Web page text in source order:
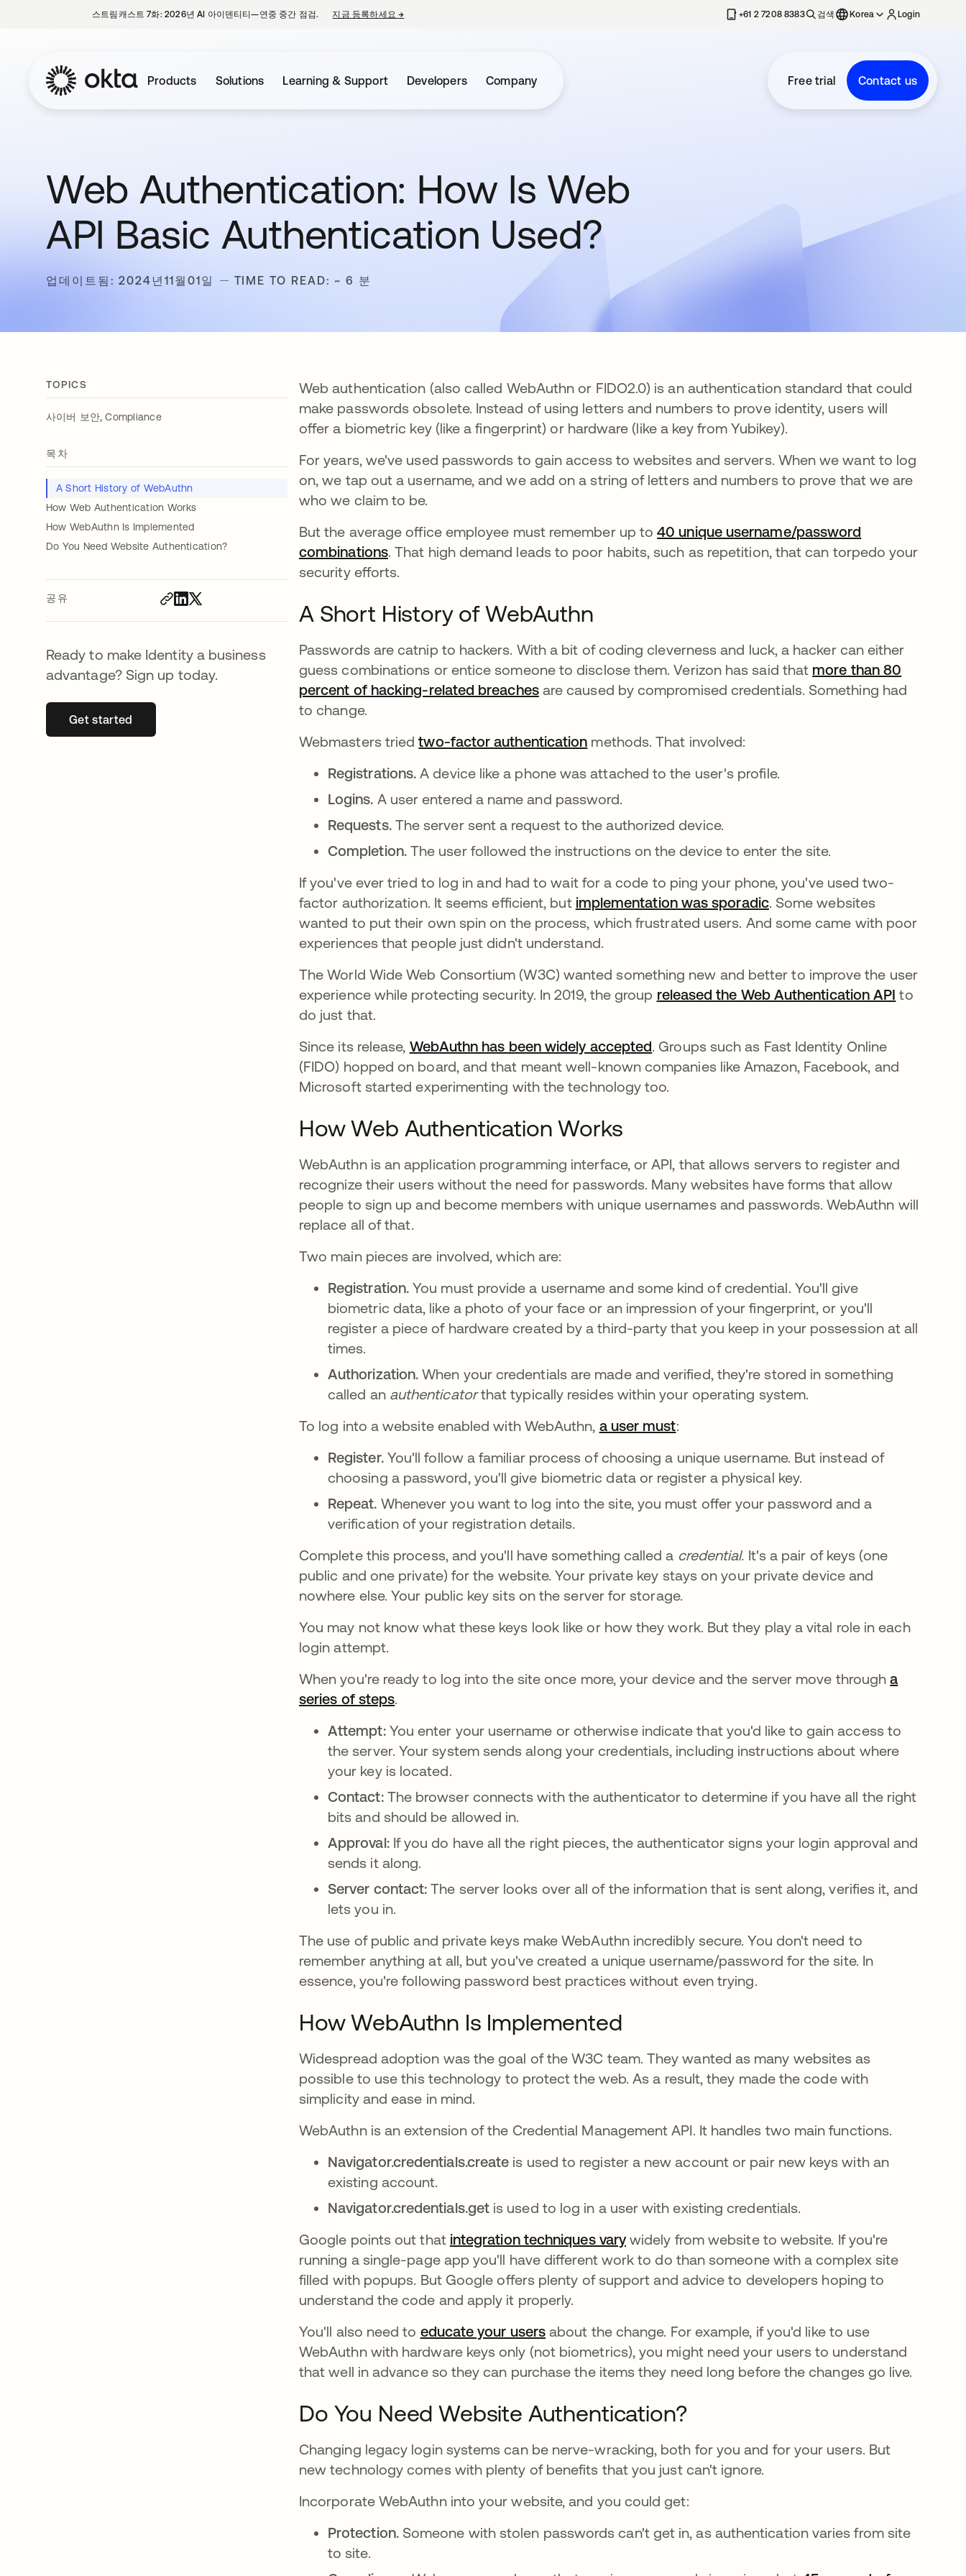
스트림캐스트 7화: 2026년 AI 아이덴티티—연중 중간 점검. 지금 등록하세요→ +61 2 7208 8383 검색 Korea Login
Products Solutions Learning & Support Developers Company Free trial Contact us
Web Authentication: How Is Web
API Basic Authentication Used?
업데이트됨: 2024년11월01일 TIME TO READ: ~ 6 분
TOPICS
사이버 보안,Compliance
목차
A Short History of WebAuthn
How Web Authentication Works
How WebAuthn Is Implemented
Do You Need Website Authentication?
공유
Ready to make Identity a business
advantage? Sign up today.
Get started새 탭에서 열림
Web authentication (also called WebAuthn or FIDO2.0) is an authentication standard that could
make passwords obsolete. Instead of using letters and numbers to prove identity, users will
offer a biometric key (like a fingerprint) or hardware (like a key from Yubikey).
For years, we've used passwords to gain access to websites and servers. When we want to log
on, we tap out a username, and we add on a string of letters and numbers to prove that we are
who we claim to be.
But the average office employee must remember up to40 unique username/password
combinations새 탭에서 열림
. That high demand leads to poor habits, such as repetition, that can torpedo your
security efforts.
A Short History of WebAuthn
Passwords are catnip to hackers. With a bit of coding cleverness and luck, a hacker can either
guess combinations or entice someone to disclose them. Verizon has said that more than 80
percent of hacking-related breaches새 탭에서 열림
are caused by compromised credentials. Something had
to change.
Webmasters triedtwo-factor authentication methods. That involved:
Registrations.A device like a phone was attached to the user's profile.
Logins. A user entered a name and password.
Requests. The server sent a request to the authorized device.
Completion. The user followed the instructions on the device to enter the site.
If you've ever tried to log in and had to wait for a code to ping your phone, you've used two-
factor authorization. It seems efficient, but implementation was sporadic새 탭에서 열림
. Some websites
wanted to put their own spin on the process, which frustrated users. And some came with poor
experiences that people just didn't understand.
The World Wide Web Consortium (W3C) wanted something new and better to improve the user
experience while protecting security. In 2019, the group released the Web Authentication API 새 탭에서
to
do just that.
Since its release, WebAuthn has been widely accepted새 탭에서 열림
. Groups such as Fast Identity Online
(FIDO) hopped on board, and that meant well-known companies like Amazon, Facebook, and
Microsoft started experimenting with the technology too.
How Web Authentication Works
WebAuthn is an application programming interface, or API, that allows servers to register and
recognize their users without the need for passwords. Many websites have forms that allow
people to sign up and become members with unique usernames and passwords. WebAuthn will
replace all of that.
Two main pieces are involved, which are:
Registration.You must provide a username and some kind of credential. You'll give
biometric data, like a photo of your face or an impression of your fingerprint, or you'll
register a piece of hardware created by a third-party that you keep in your possession at all
times.
Authorization.When your credentials are made and verified, they're stored in something
called an authenticatorthat typically resides within your operating system.
To log into a website enabled with WebAuthn, a user must새 탭에서 열림
:
Register. You'll follow a familiar process of choosing a unique username. But instead of
choosing a password, you'll give biometric data or register a physical key.
Repeat. Whenever you want to log into the site, you must offer your password and a
verification of your registration details.
Complete this process, and you'll have something called a credential. It's a pair of keys (one
public and one private) for the website. Your private key stays on your private device and
nowhere else. Your public key sits on the server for storage.
You may not know what these keys look like or how they work. But they play a vital role in each
login attempt.
When you're ready to log into the site once more, your device and the server move througha
series of steps새 탭에서 열림
.
Attempt: You enter your username or otherwise indicate that you'd like to gain access to
the server. Your system sends along your credentials, including instructions about where
your key is located.
Contact: The browser connects with the authenticator to determine if you have all the right
bits and should be allowed in.
Approval: If you do have all the right pieces, the authenticator signs your login approval and
sends it along.
Server contact:The server looks over all of the information that is sent along, verifies it, and
lets you in.
The use of public and private keys make WebAuthn incredibly secure. You don't need to
remember anything at all, but you've created a unique username/password for the site. In
essence, you're following password best practices without even trying.
How WebAuthn Is Implemented
Widespread adoption was the goal of the W3C team. They wanted as many websites as
possible to use this technology to protect the web. As a result, they made the code with
simplicity and ease in mind.
WebAuthn is an extension of the Credential Management API. It handles two main functions.
Navigator.credentials.create is used to register a new account or pair new keys with an
existing account.
Navigator.credentials.get is used to log in a user with existing credentials.
Google points out that integration techniques vary새 탭에서 열림
widely from website to website. If you're
running a single-page app you'll have different work to do than someone with a complex site
filled with popups. But Google offers plenty of support and advice to developers hoping to
understand the code and apply it properly.
You'll also need to educate your users 새 탭에서 열림
about the change. For example, if you'd like to use
WebAuthn with hardware keys only (not biometrics), you might need your users to understand
that well in advance so they can purchase the items they need long before the changes go live.
Do You Need Website Authentication?
Changing legacy login systems can be nerve-wracking, both for you and for your users. But
new technology comes with plenty of benefits that you just can't ignore.
Incorporate WebAuthn into your website, and you could get:
Protection. Someone with stolen passwords can't get in, as authentication varies from site
to site.